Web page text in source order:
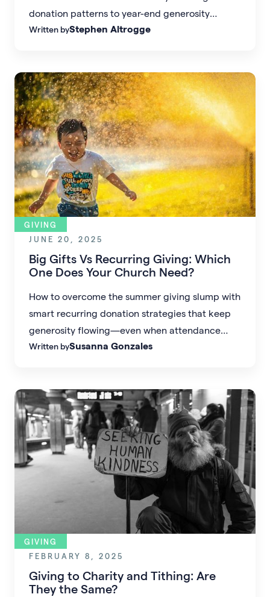
donation patterns to year-end generosity
spikes, this guide breaks down when, how, and
inspire generosity and strengthen financial
health.
Written byStephen Altrogge
GIVING
JUNE 20, 2025
Big Gifts Vs Recurring Giving: Which
One Does Your Church Need?
How to overcome the summer giving slump with
smart recurring donation strategies that keep
generosity flowing—even when attendance
dips.
Written bySusanna Gonzales
GIVING
FEBRUARY 8, 2025
Giving to Charity and Tithing: Are
They the Same?